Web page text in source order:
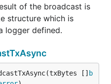
of the broadcast is
structure which is
logger defined.
[] b